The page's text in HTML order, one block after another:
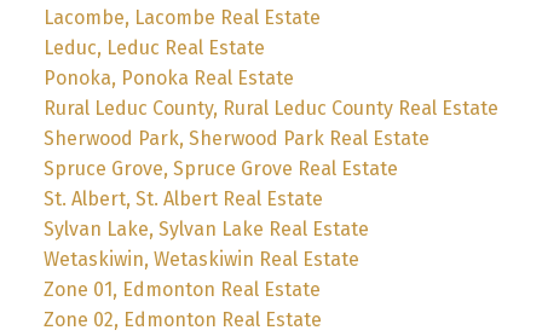
Lacombe, Lacombe Real Estate
Leduc, Leduc Real Estate
Ponoka, Ponoka Real Estate
Rural Leduc County, Rural Leduc County Real Estate
Sherwood Park, Sherwood Park Real Estate
Spruce Grove, Spruce Grove Real Estate
St. Albert, St. Albert Real Estate
Sylvan Lake, Sylvan Lake Real Estate
Wetaskiwin, Wetaskiwin Real Estate
Zone 01, Edmonton Real Estate
Zone 02, Edmonton Real Estate